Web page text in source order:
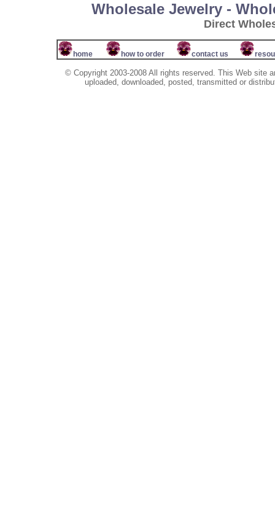
Wholesale Jewelry -
Direct
home how to order contact us
© Copyright 2003-2008 All rights reserved. This Web site
uploaded, downloaded, posted, transmitted or